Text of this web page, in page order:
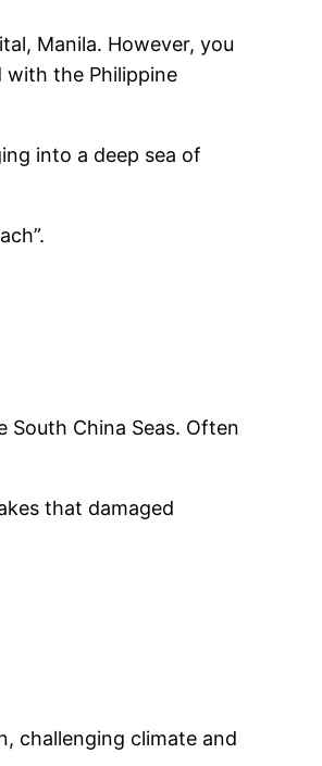
Manila. However, you
with the Philippine
into a deep sea of
China Seas. Often
that damaged
challenging climate and